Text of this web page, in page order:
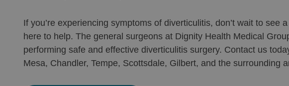
If you’re experiencing symptoms of diverticulitis, don’t wait to
here to help. The general surgeons at Dignity Health Medical
performing safe and effective diverticulitis surgery. Contact us
Mesa, Chandler, Tempe, Scottsdale, Gilbert, and the surrounding